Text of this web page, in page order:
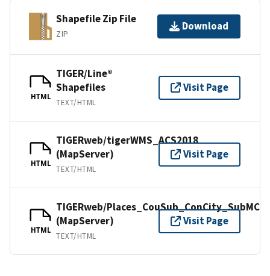
Shapefile Zip File
ZIP
Download
HTML
TIGER/Line®
Shapefiles
TEXT/HTML
Visit Page
HTML
TIGERweb/tigerWMS_ACS2018
(MapServer)
TEXT/HTML
Visit Page
HTML
TIGERweb/Places_CouSub_ConCity_SubMCD
(MapServer)
TEXT/HTML
Visit Page